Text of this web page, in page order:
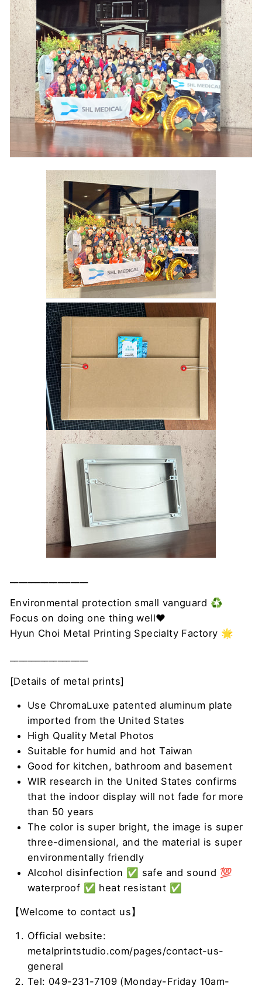
Environmental protection small vanguard ♻️
Focus on doing one thing well❤
Hyun Choi Metal Printing Specialty Factory 🌟
[Details of metal prints]
Use ChromaLuxe patented aluminum plate
imported from the United States
High Quality Metal Photos
Suitable for humid and hot Taiwan
Good for kitchen, bathroom and basement
WIR research in the United States confirms
that the indoor display will not fade for more
than 50 years
The color is super bright, the image is super
three-dimensional, and the material is super
environmentally friendly
Alcohol disinfection ✅ safe and sound 💯
waterproof ✅ heat resistant ✅
【Welcome to contact us】
Official website:
metalprintstudio.com/pages/contact-us-
general
Tel: 049-231-7109 (Monday-Friday 10am-